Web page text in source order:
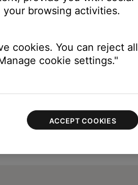
browsing activities.
cookies. You can reject all
cookie settings."
ACCEPT COOKIES